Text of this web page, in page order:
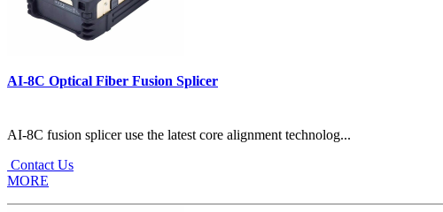
AI-8C Optical Fiber Fusion Splicer
AI-8C fusion splicer use the latest core alignment technolog...
Contact Us
MORE